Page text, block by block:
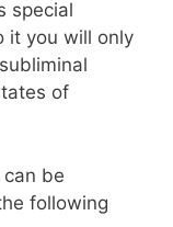
special
it you will only
of
be
following